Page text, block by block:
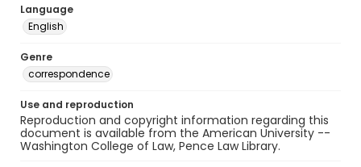
Language
English
Genre
correspondence
Use and reproduction
Reproduction and copyright information regarding this
document is available from the American University --
Washington College of Law, Pence Law Library.